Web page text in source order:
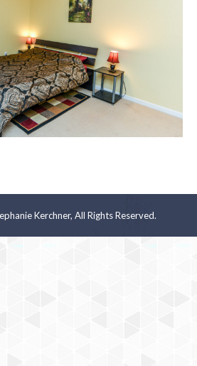
Kerchner, All Rights Reserved.